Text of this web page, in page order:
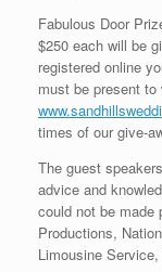
Fabulous Door
$250 each will be
registered online
must be present
times of our give-
The guest
advice and
could not be made
Productions,
Limousine